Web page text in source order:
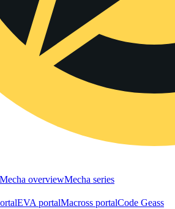
Mecha overviewMecha series
EVA portalMacross portalCode Geass